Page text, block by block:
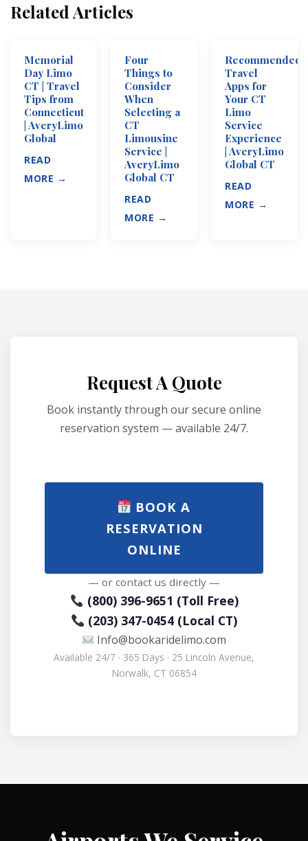
Related Articles
Memorial
Day Limo
CT | Travel
Tips from
Connecticut
| AveryLimo
Global
READ
MORE →
Four
Things to
Consider
When
Selecting a
CT
Limousine
Service |
AveryLimo
Global CT
READ
MORE →
Recommended
Travel
Apps for
Your CT
Limo
Service
Experience
| AveryLimo
Global CT
READ
MORE →
Request A Quote
Book instantly through our secure online
reservation system — available 24/7.
BOOK A
RESERVATION
ONLINE
— or contact us directly —
(800) 396-9651 (Toll Free)
(203) 347-0454 (Local CT)
Info@bookaridelimo.com
Available 24/7 · 365 Days · 25 Lincoln Avenue,
Norwalk, CT 06854